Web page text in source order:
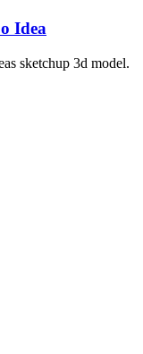
Idea
sketchup 3d model.